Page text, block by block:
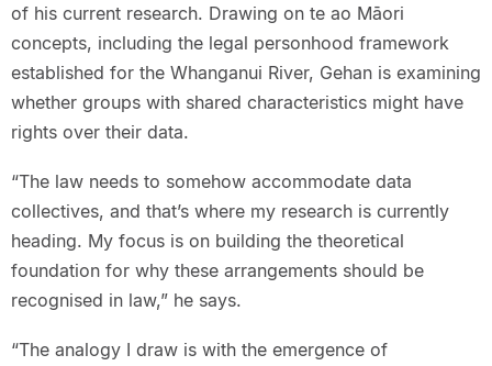
of his current research. Drawing on te ao Māori
concepts, including the legal personhood framework
established for the Whanganui River, Gehan is examining
whether groups with shared characteristics might have
rights over their data.
“The law needs to somehow accommodate data
collectives, and that’s where my research is currently
heading. My focus is on building the theoretical
foundation for why these arrangements should be
recognised in law,” he says.
“The analogy I draw is with the emergence of